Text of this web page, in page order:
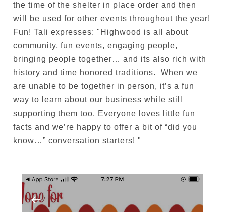
the time of the shelter in place order and then
will be used for other events throughout the year!
Fun! Tali expresses: " Highwood is all about
community, fun events, engaging people,
bringing people together… and its also rich with
history and time honored traditions. When we
are unable to be together in person, it’s a fun
way to learn about our business while still
supporting them too. Everyone loves little fun
facts and we’re happy to offer a bit of “did you
know…” conversation starters! "